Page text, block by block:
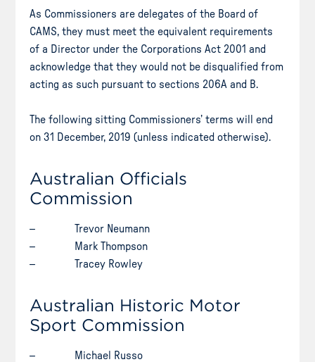
As Commissioners are delegates of the Board of
CAMS, they must meet the equivalent requirements
of a Director under the Corporations Act 2001 and
acknowledge that they would not be disqualified from
acting as such pursuant to sections 206A and B.
The following sitting Commissioners’ terms will end
on 31 December, 2019 (unless indicated otherwise).
Australian Officials
Commission
– Trevor Neumann
– Mark Thompson
– Tracey Rowley
Australian Historic Motor
Sport Commission
– Michael Russo